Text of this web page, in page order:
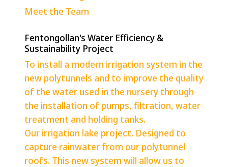
Meet the Team
Fentongollan's Water Efficiency &
Sustainability Project
To install a modern irrigation system in the
new polytunnels and to improve the quality
of the water used in the nursery through
the installation of pumps, filtration, water
treatment and holding tanks.
Our irrigation lake project. Designed to
capture rainwater from our polytunnel
roofs. This new system will allow us to